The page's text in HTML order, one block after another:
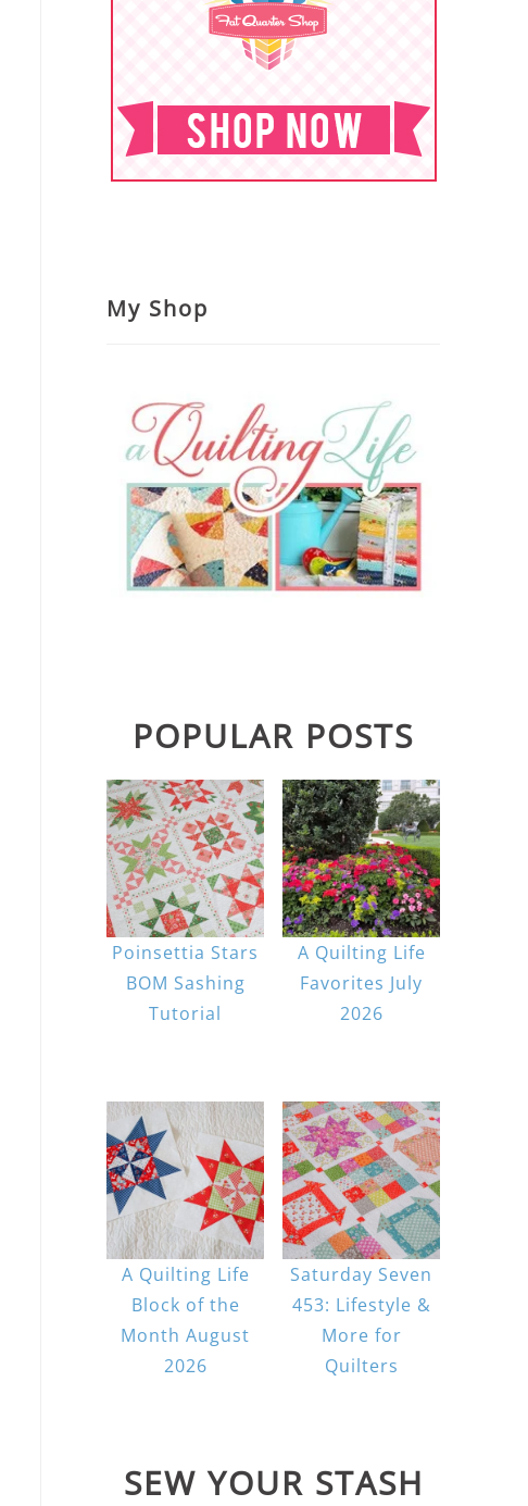
My Shop
POPULAR POSTS
Poinsettia Stars
BOM Sashing
Tutorial
A Quilting Life
Favorites July
2026
A Quilting Life
Block of the
Month August
2026
Saturday Seven
453: Lifestyle &
More for
Quilters
SEW YOUR STASH